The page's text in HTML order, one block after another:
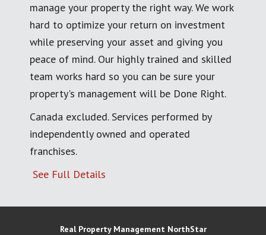
manage your property the right way. We work
hard to optimize your return on investment
while preserving your asset and giving you
peace of mind. Our highly trained and skilled
team works hard so you can be sure your
property's management will be Done Right.
Canada excluded. Services performed by
independently owned and operated
franchises.
See Full Details
Real Property Management NorthStar